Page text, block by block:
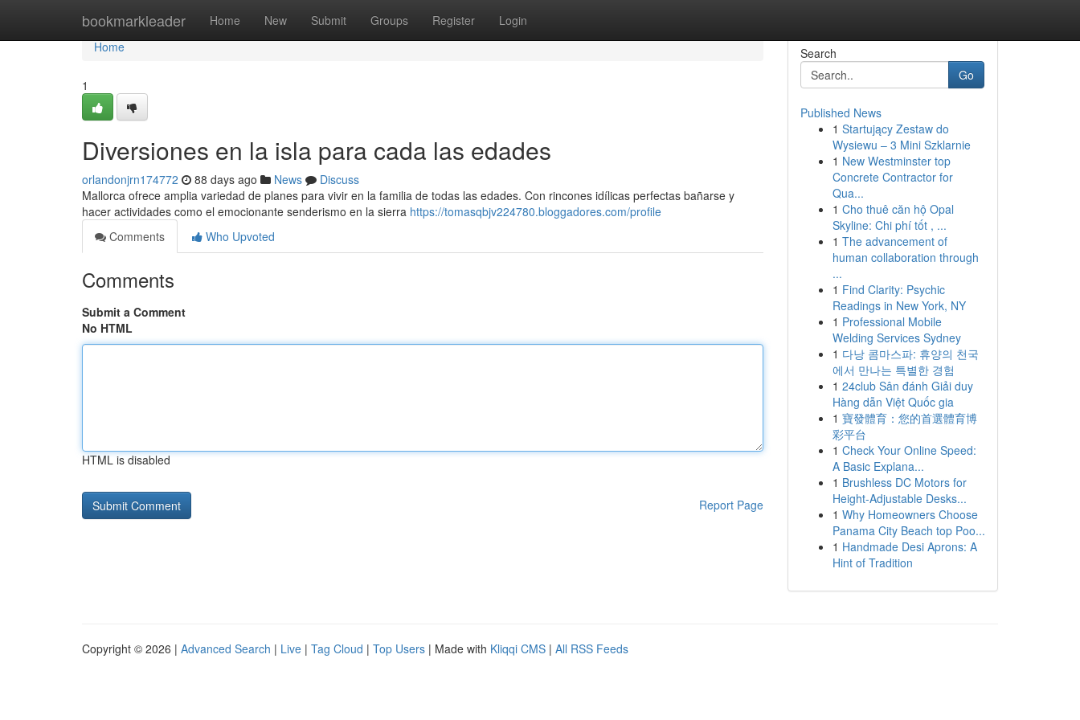
bookmarkleader Home New Submit Groups Register Login
Home
Home
1
Diversiones en la isla para cada las edades
orlandonjrn174772 88 days ago News
Discuss
Mallorca ofrece amplia variedad de planes para vivir en la familia de todas las edades. Con rincones idílicas perfectas bañarse y
hacer actividades como el emocionante senderismo en la sierra https://tomasqbjv224780.bloggadores.com/profile
Comments
Who Upvoted
Comments
Submit a Comment
No HTML
HTML is disabled
Report Page
Search
Go
Published News
1 Startujący Zestaw do
Wysiewu – 3 Mini Szklarnie
1 New Westminster top
Concrete Contractor for
Qua...
1 Cho thuê căn hộ Opal
Skyline: Chi phí tốt , ...
1 The advancement of
human collaboration through
...
1 Find Clarity: Psychic
Readings in New York, NY
1 Professional Mobile
Welding Services Sydney
1 다낭 콤마스파: 휴양의 천국
에서 만나는 특별한 경험
1 24club Sân đánh Giải duy
Hàng dẫn Việt Quốc gia
1 寶發體育：您的首選體育博
彩平台
1 Check Your Online Speed:
A Basic Explana...
1 Brushless DC Motors for
Height-Adjustable Desks...
1 Why Homeowners Choose
Panama City Beach top Poo...
1 Handmade Desi Aprons: A
Hint of Tradition
Copyright © 2026 | Advanced Search | Live | Tag Cloud | Top Users | Made with Kliqqi CMS | All RSS Feeds